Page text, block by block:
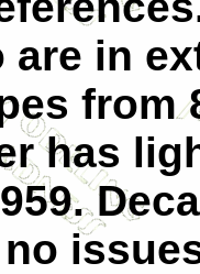
are in
from
has